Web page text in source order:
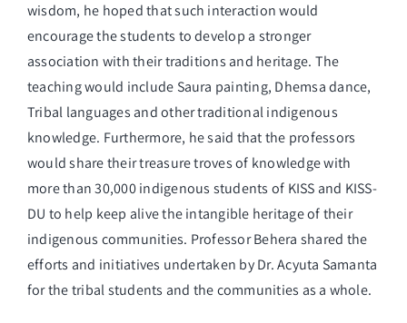
wisdom, he hoped that such interaction would
encourage the students to develop a stronger
association with their traditions and heritage. The
teaching would include Saura painting, Dhemsa dance,
Tribal languages and other traditional indigenous
knowledge. Furthermore, he said that the professors
would share their treasure troves of knowledge with
more than 30,000 indigenous students of KISS and KISS-
DU to help keep alive the intangible heritage of their
indigenous communities. Professor Behera shared the
efforts and initiatives undertaken by Dr. Acyuta Samanta
for the tribal students and the communities as a whole.